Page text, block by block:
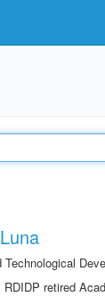
retired